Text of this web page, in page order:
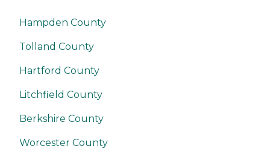
Hampden County
Tolland County
Hartford County
Litchfield County
Berkshire County
Worcester County